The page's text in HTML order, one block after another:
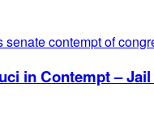
in Contempt –